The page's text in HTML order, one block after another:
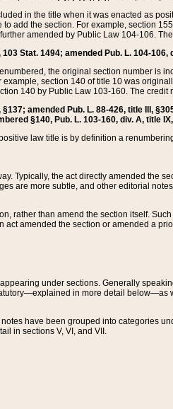
in the title when it was enacted as
add the section. For example, section
amended by Public Law 104-106.
Stat. 1494; amended Pub. L. 104-106,
the original section number is
section 140 of title 10 was
140 by Public Law 103-160. The credit
amended Pub. L. 88-426, title III,
§140, Pub. L. 103-160, div. A, title
law title is by definition a
Typically, the act directly amended the
are more subtle, and other editorial
rather than amend the section itself.
act amended the section or amended a
under sections. Generally
in more detail below—as
have been grouped into categories
in sections V, VI, and VII.